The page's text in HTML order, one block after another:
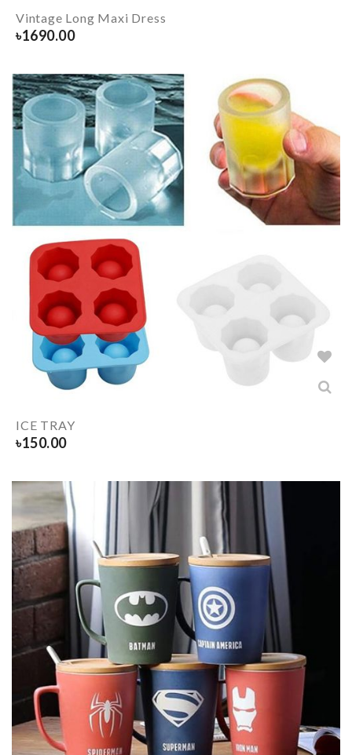
Vintage Long Maxi Dress
৳1690.00
ICE TRAY
৳150.00